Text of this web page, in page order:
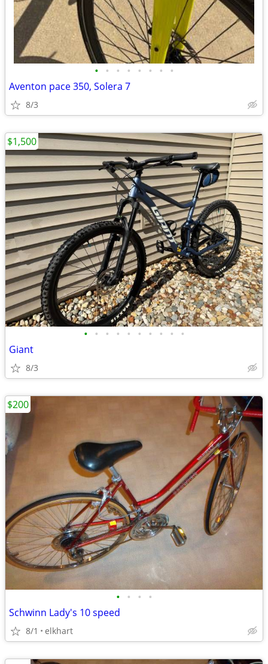
• • • • • • • •
Aventon pace 350, Solera 7
8/3
• • • • • • • • • •
Giant
8/3
$1,500
• • • •
Schwinn Lady's 10 speed
8/1 elkhart
$200